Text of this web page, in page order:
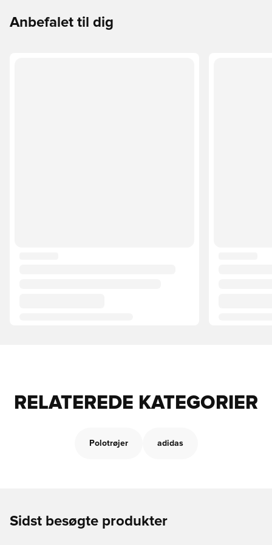
Anbefalet til dig
RELATEREDE KATEGORIER
Polotrøjer adidas
Sidst besøgte produkter